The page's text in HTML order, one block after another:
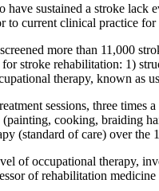
sustained a stroke lack
to current clinical practice
more than 11,000
stroke rehabilitation: 1)
therapy, known as
sessions, three
cooking, braiding
(standard of care) over
of occupational therapy,
of rehabilitation